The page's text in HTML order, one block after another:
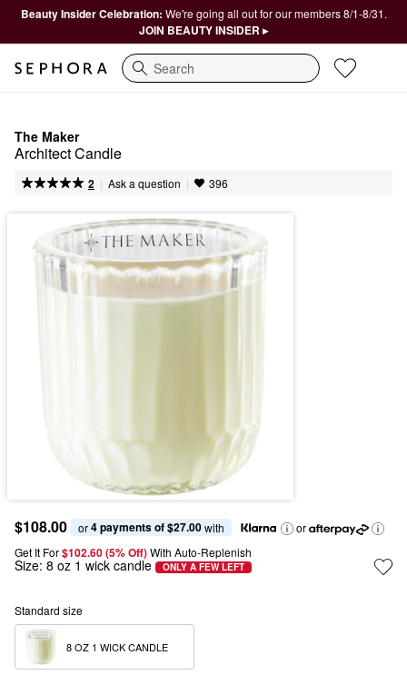
Beauty Insider Celebration: We're going all out for our members 8/1-8/31.
JOIN BEAUTY INSIDER ▸
Search
The Maker
Architect Candle
2 | Ask a question | 396
$108.00 or 4 payments of $27.00 with
or
Get It For$102.60 (5% Off) With Auto-Replenish
Size: 8 oz 1 wick candle ONLY A FEW LEFT
Standard size
8 OZ 1 WICK CANDLE